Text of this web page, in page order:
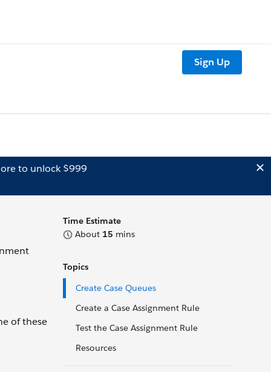
Sign Up
to unlock $999
Time Estimate
About 15 mins
Topics
Create Case Queues
Create a Case Assignment Rule
Test the Case Assignment Rule
Resources
of these